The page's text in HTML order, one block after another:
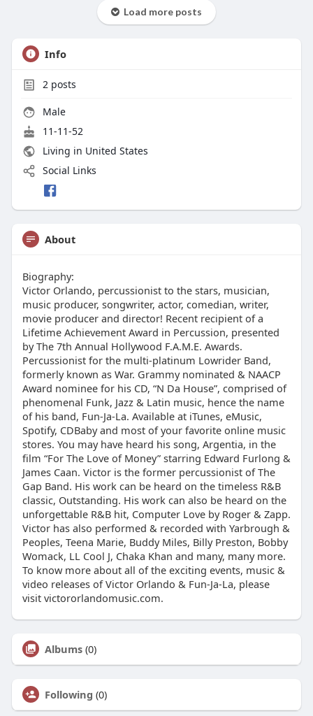
Load more posts
Info
2posts
Male
11-11-52
Living in United States
Social Links
About
Biography:
Victor Orlando, percussionist to the stars, musician,
music producer, songwriter, actor, comedian, writer,
movie producer and director! Recent recipient of a
Lifetime Achievement Award in Percussion, presented
by The 7th Annual Hollywood F.A.M.E. Awards.
Percussionist for the multi-platinum Lowrider Band,
formerly known as War. Grammy nominated & NAACP
Award nominee for his CD, “N Da House”, comprised of
phenomenal Funk, Jazz & Latin music, hence the name
of his band, Fun-Ja-La. Available at iTunes, eMusic,
Spotify, CDBaby and most of your favorite online music
stores. You may have heard his song, Argentia, in the
film “For The Love of Money” starring Edward Furlong &
James Caan. Victor is the former percussionist of The
Gap Band. His work can be heard on the timeless R&B
classic, Outstanding. His work can also be heard on the
unforgettable R&B hit, Computer Love by Roger & Zapp.
Victor has also performed & recorded with Yarbrough &
Peoples, Teena Marie, Buddy Miles, Billy Preston, Bobby
Womack, LL Cool J, Chaka Khan and many, many more.
To know more about all of the exciting events, music &
video releases of Victor Orlando & Fun-Ja-La, please
visit victororlandomusic.com.
Albums (0)
Following (0)